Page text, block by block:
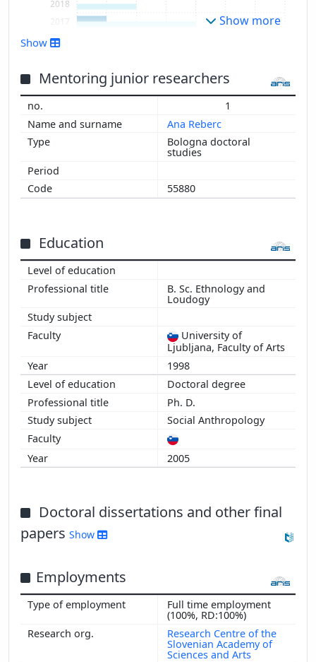
2013
2014
2016
2017
2018
Show more
Show
Mentoring junior researchers
1
Ana Reberc
Bologna doctoral
studies
55880
Education
B. Sc. Ethnology and
Loudogy
University of
Ljubljana, Faculty of Arts
1998
Doctoral degree
Ph. D.
Social Anthropology
2005
Doctoral dissertations and other final
papers Show
Employments
Full time employment
(100%, RD:100%)
Research Centre of the
Slovenian Academy of
Sciences and Arts